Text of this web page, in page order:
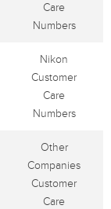
Care
Numbers
Nikon
Customer
Care
Numbers
Other
Companies
Customer
Care